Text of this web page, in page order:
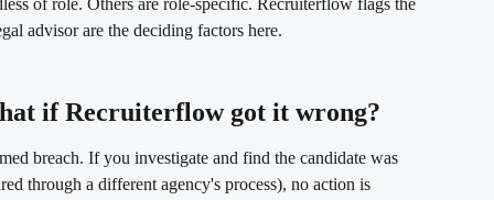
of role. Others are role-specific. Recruiterflow flags the
advisor are the deciding factors here.
if Recruiterflow got it wrong?
breach. If you investigate and find the candidate was
through a different agency's process), no action is